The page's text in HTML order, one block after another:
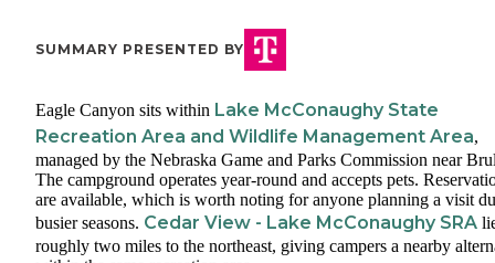
SUMMARY PRESENTED BY
Eagle Canyon sits within Lake McConaughy State
Recreation Area and Wildlife Management Area,
managed by the Nebraska Game and Parks Commission near
The campground operates year-round and accepts pets.
are available, which is worth noting for anyone planning a visit
busier seasons. Cedar View - Lake McConaughy SRA
roughly two miles to the northeast, giving campers a nearby